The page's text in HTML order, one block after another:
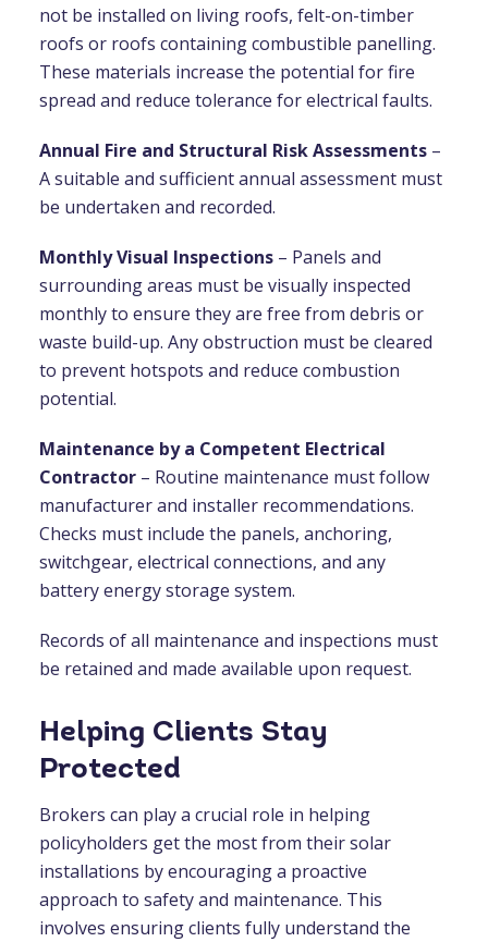
not be installed on living roofs, felt-on-timber
roofs or roofs containing combustible panelling.
These materials increase the potential for fire
spread and reduce tolerance for electrical faults.
Annual Fire and Structural Risk Assessments–
A suitable and sufficient annual assessment must
be undertaken and recorded.
Monthly Visual Inspections– Panels and
surrounding areas must be visually inspected
monthly to ensure they are free from debris or
waste build-up. Any obstruction must be cleared
to prevent hotspots and reduce combustion
potential.
Maintenance by a Competent Electrical
Contractor– Routine maintenance must follow
manufacturer and installer recommendations.
Checks must include the panels, anchoring,
switchgear, electrical connections, and any
battery energy storage system.
Records of all maintenance and inspections must
be retained and made available upon request.
Helping Clients Stay
Protected
Brokers can play a crucial role in helping
policyholders get the most from their solar
installations by encouraging a proactive
approach to safety and maintenance. This
involves ensuring clients fully understand the